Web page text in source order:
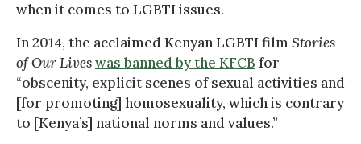
when it comes to LGBTI issues.
In 2014, the acclaimed Kenyan LGBTI film Stories
of Our Liveswas banned by the KFCB for
“obscenity, explicit scenes of sexual activities and
[for promoting] homosexuality, which is contrary
to [Kenya’s] national norms and values.”